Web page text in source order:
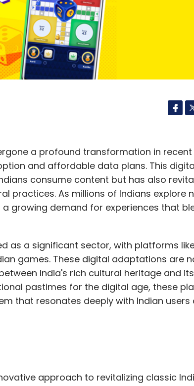
a profound transformation in recent
and affordable data plans. This
consume content but has also
practices. As millions of Indians explore
growing demand for experiences that
as a significant sector, with platforms
games. These digital adaptations are
India's rich cultural heritage and
pastimes for the digital age, these
that resonates deeply with Indian users
approach to revitalizing classic